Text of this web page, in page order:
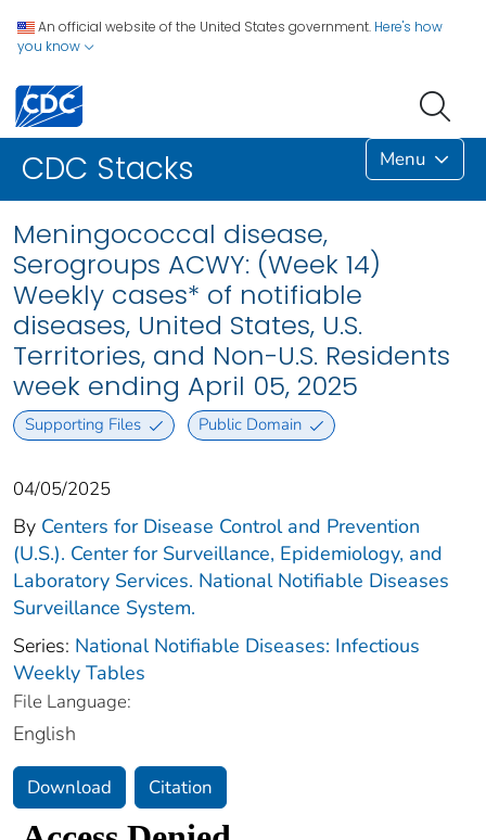
An official website of the United States government. Here's how
you know
CDC Stacks Menu
Meningococcal disease,
Serogroups ACWY: (Week 14)
Weekly cases* of notifiable
diseases, United States, U.S.
Territories, and Non-U.S. Residents
week ending April 05, 2025
Supporting Files Public Domain
04/05/2025
By Centers for Disease Control and Prevention
(U.S.). Center for Surveillance, Epidemiology, and
Laboratory Services. National Notifiable Diseases
Surveillance System.
Series: National Notifiable Diseases: Infectious
Weekly Tables
File Language:
English
Download Citation